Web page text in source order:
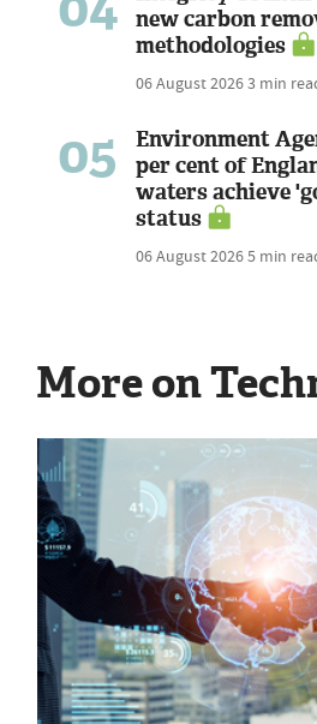
new carbon
methodologies
06 August 20263 min
05
Environment
per cent of
waters achieve
status
06 August 20265 min
More on